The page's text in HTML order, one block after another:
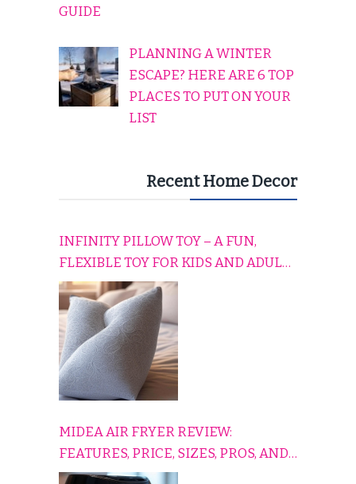
GUIDE
PLANNING A WINTER
ESCAPE? HERE ARE 6 TOP
PLACES TO PUT ON YOUR
LIST
Recent Home Decor
INFINITY PILLOW TOY – A FUN,
FLEXIBLE TOY FOR KIDS AND ADULTS
TO RELAX, PLAY, AND TRAVEL
COMFORTABLY
MIDEA AIR FRYER REVIEW:
FEATURES, PRICE, SIZES, PROS, AND
CONS EXPLAINED SIMPLY